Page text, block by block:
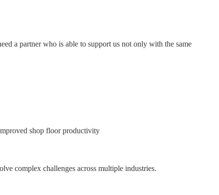
a partner who is able to support us not only with the same
shop floor productivity
complex challenges across multiple industries.